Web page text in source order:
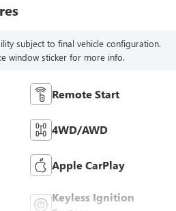
subject to final vehicle configuration.
window sticker for more info.
Remote Start
4WD/AWD
Apple CarPlay
Keyless Ignition